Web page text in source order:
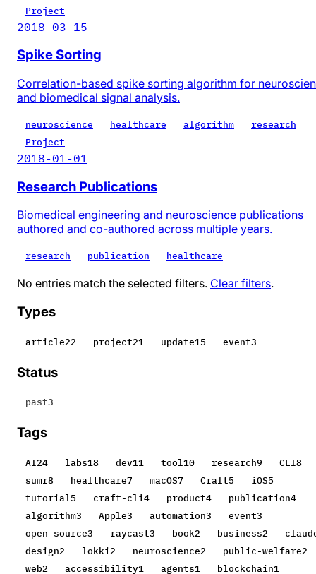
Project
2018-03-15
Spike Sorting
Correlation-based spike sorting algorithm for
and biomedical signal analysis.
neuroscience healthcare algorithm
research
Project
2018-01-01
Research Publications
Biomedical engineering and neuroscience publications
authored and co-authored across multiple years.
research publication healthcare
No entries match the selected filters. Clear filters.
Types
article22 project21 update15 event3
Status
past3
Tags
AI24 labs18 dev11 tool10 research9 CLI8
sumr8 healthcare7 macOS7 Craft5 iOS5
tutorial5 craft-cli4 product4 publication4
algorithm3 Apple3 automation3 event3
open-source3 raycast3 book2 business2
design2 lokki2 neuroscience2 public-welfare2
web2 accessibility1 agents1 blockchain1